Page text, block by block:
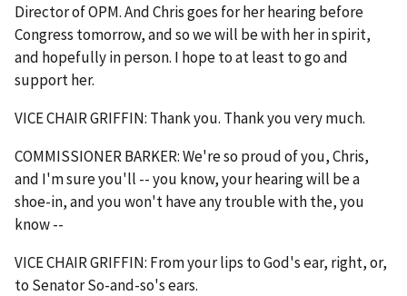
Director of OPM. And Chris goes for her hearing before
Congress tomorrow, and so we will be with her in spirit,
and hopefully in person. I hope to at least to go and
support her.
VICE CHAIR GRIFFIN: Thank you. Thank you very much.
COMMISSIONER BARKER: We're so proud of you, Chris,
and I'm sure you'll -- you know, your hearing will be a
shoe-in, and you won't have any trouble with the, you
know --
VICE CHAIR GRIFFIN: From your lips to God's ear, right, or,
to Senator So-and-so's ears.